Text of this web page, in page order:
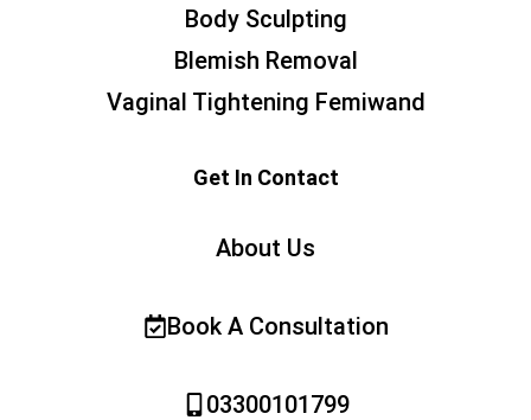
Body Sculpting
Blemish Removal
Vaginal Tightening Femiwand
Get In Contact
About Us
Book A Consultation
03300101799